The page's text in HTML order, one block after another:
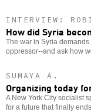
INTERVIEW:
How did Syria
The war in Syria
oppressor--and ask how
SUMAYA A.
Organizing today
A New York City socialist
for a future that finally